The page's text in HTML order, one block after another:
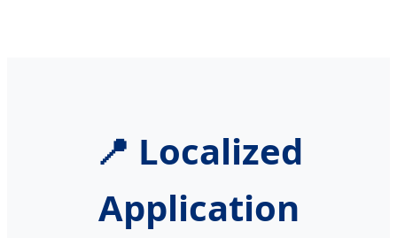
📍 Localized
Application